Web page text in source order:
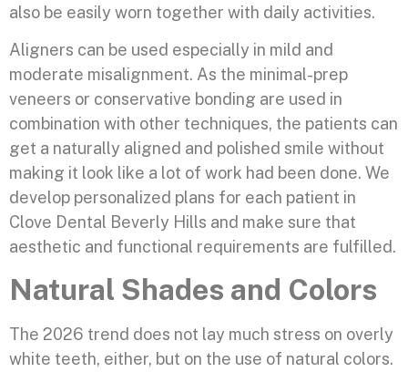
also be easily worn together with daily activities.
Aligners can be used especially in mild and
moderate misalignment. As the minimal-prep
veneers or conservative bonding are used in
combination with other techniques, the patients can
get a naturally aligned and polished smile without
making it look like a lot of work had been done. We
develop personalized plans for each patient in
Clove Dental Beverly Hills and make sure that
aesthetic and functional requirements are fulfilled.
Natural Shades and Colors
The 2026 trend does not lay much stress on overly
white teeth, either, but on the use of natural colors.